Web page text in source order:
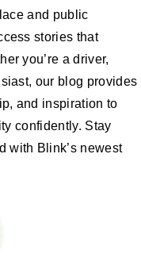
and public
stories that
you’re a driver,
our blog provides
and inspiration to
confidently. Stay
with Blink’s newest